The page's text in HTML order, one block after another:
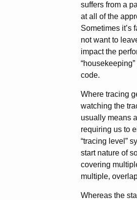
suffers from a
at all of the
Sometimes it’s
not want to
impact the
code.
Where tracing
watching the
usually means
requiring us to
“tracing level”
start nature of
covering
multiple,
Whereas the